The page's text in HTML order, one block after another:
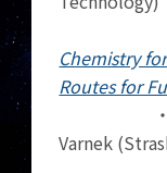
Chemistry
Routes for
・ＰＬ
Varnek